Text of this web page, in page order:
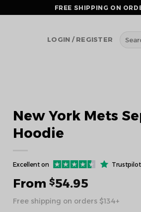
FREE SHIPPING ON
LOGIN / REGISTER
New York Mets
Hoodie
Excellent on Trustpilot
From $54.95
Free shipping on orders $134+